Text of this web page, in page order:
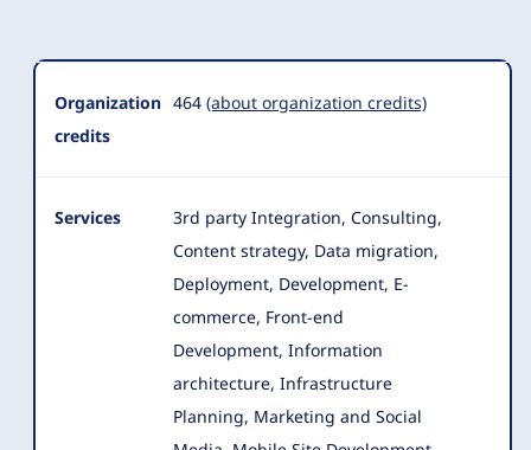
Organization
Summary
Organization
credits
464 (about organization credits)
Services
3rd party Integration, Consulting,
Content strategy, Data migration,
Deployment, Development, E-
commerce, Front-end
Development, Information
architecture, Infrastructure
Planning, Marketing and Social